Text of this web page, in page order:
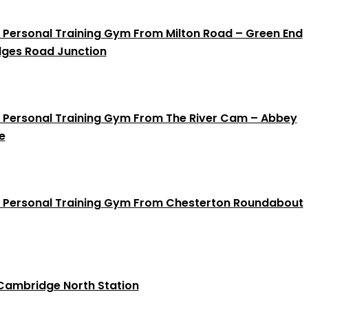
Training Gym From Milton Road – Green End
Road Junction
Training Gym From The River Cam – Abbey
Training Gym From Chesterton Roundabout
North Station